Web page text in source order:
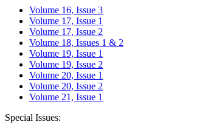
Volume 16, Issue 3
Volume 17, Issue 1
Volume 17, Issue 2
Volume 18, Issues 1 & 2
Volume 19, Issue 1
Volume 19, Issue 2
Volume 20, Issue 1
Volume 20, Issue 2
Volume 21, Issue 1
Special Issues: